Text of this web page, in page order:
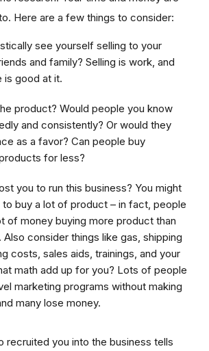
Here are a few things to consider:
see yourself selling to your
and family? Selling is work, and
is good at it.
product? Would people you know
and consistently? Or would they
as a favor? Can people buy
for less?
you to run this business? You might
buy a lot of product – in fact, people
of money buying more product than
Also consider things like gas, shipping
costs, sales aids, trainings, and your
math add up for you? Lots of people
marketing programs without making
many lose money.
recruited you into the business tells